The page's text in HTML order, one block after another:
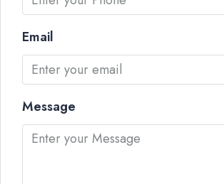
Email
Message